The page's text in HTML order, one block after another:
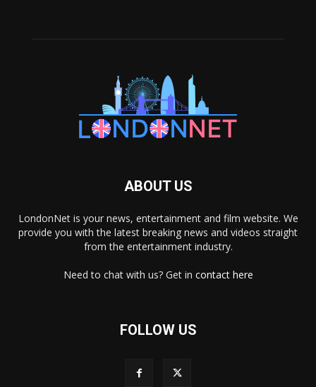
ABOUT US
LondonNet is your news, entertainment and film website. We
provide you with the latest breaking news and videos straight
from the entertainment industry.
Need to chat with us? Get in contact here
FOLLOW US